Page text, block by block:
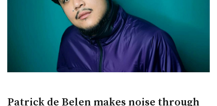
Patrick de Belen makes noise through